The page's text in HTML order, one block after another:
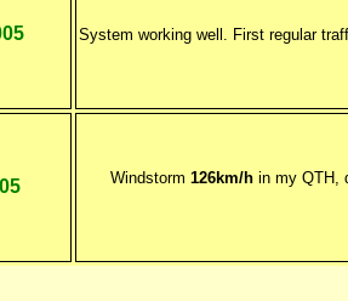
System working well. First regular
Windstorm 126km/h in my QTH,